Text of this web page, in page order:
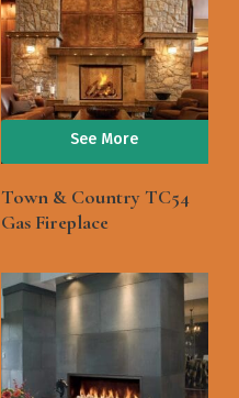
See More
Town & Country TC54
Gas Fireplace